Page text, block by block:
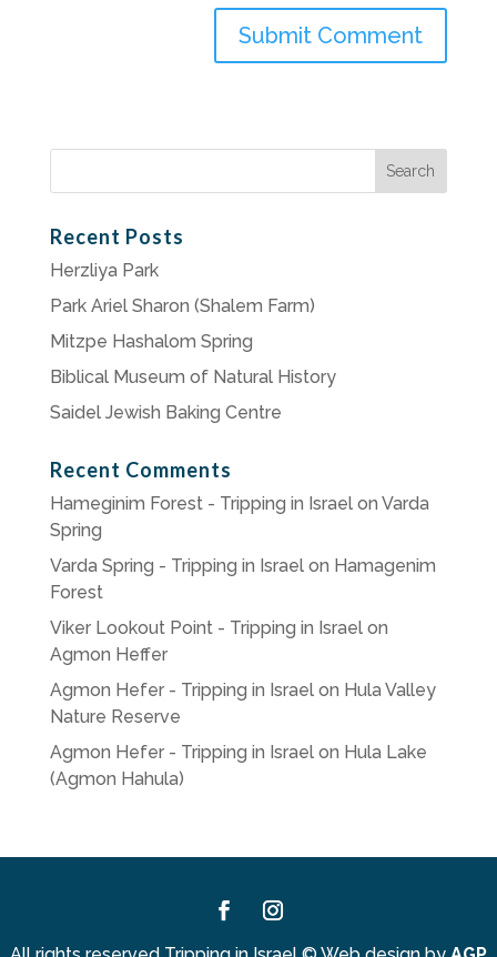
Search
Recent Posts
Herzliya Park
Park Ariel Sharon (Shalem Farm)
Mitzpe Hashalom Spring
Biblical Museum of Natural History
Saidel Jewish Baking Centre
Recent Comments
Hameginim Forest - Tripping in Israelon Varda
Spring
Varda Spring - Tripping in Israelon Hamagenim
Forest
Viker Lookout Point - Tripping in Israelon
Agmon Heffer
Agmon Hefer - Tripping in Israelon Hula Valley
Nature Reserve
Agmon Hefer - Tripping in Israelon Hula Lake
(Agmon Hahula)